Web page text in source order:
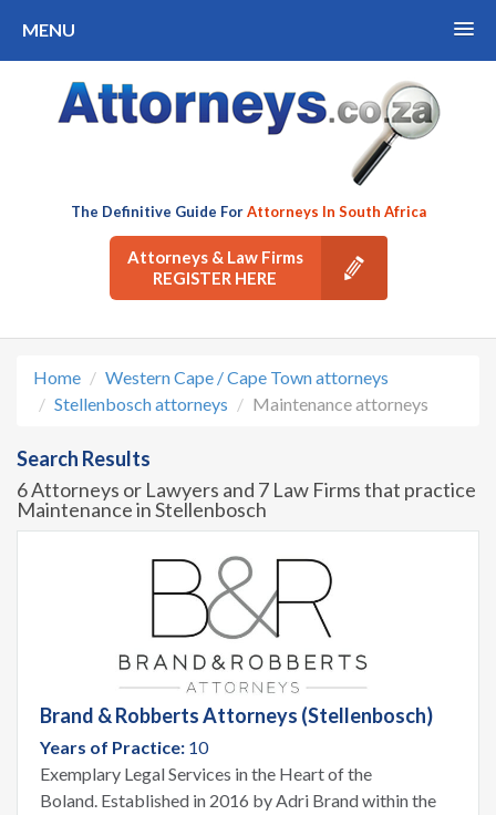
MENU
The Definitive Guide ForAttorneys In South Africa
Attorneys & Law Firms
REGISTER HERE
Home
Western Cape / Cape Town attorneys
Stellenbosch attorneys
Maintenance attorneys
Search Results
6 Attorneys or Lawyers and 7 Law Firms that practice
Maintenance in Stellenbosch
Brand & Robberts Attorneys (Stellenbosch)
Years of Practice: 10
Exemplary Legal Services in the Heart of the
Boland. Established in 2016 by Adri Brand within the